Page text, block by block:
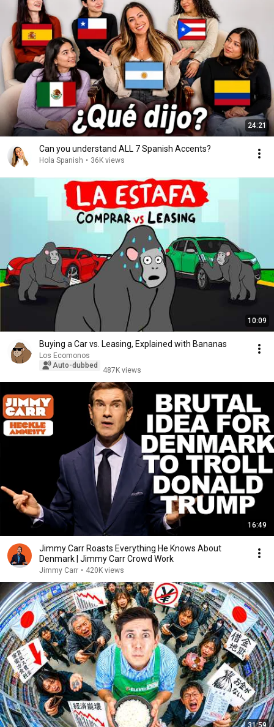
24:21
Can you understand ALL 7 Spanish Accents?
Hola Spanish • 36K views
10:09
Buying a Car vs. Leasing, Explained with Bananas
Los Ecomonos
Auto-dubbed
487K views
16:49
Jimmy Carr Roasts Everything He Knows About
Denmark | Jimmy Carr Crowd Work
Jimmy Carr • 420K views
31:59